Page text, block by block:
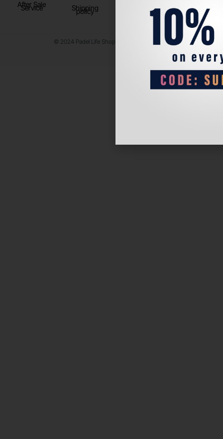
After Sale
Service Shipping
policy
© 2024 Padel Life Shop. All Rights Reserved.